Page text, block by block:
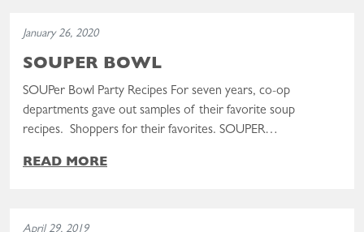
January 26, 2020
SOUPER BOWL
SOUPer Bowl Party Recipes For seven years, co-op
departments gave out samples of their favorite soup
recipes. Shoppers for their favorites. SOUPER…
READ MORE